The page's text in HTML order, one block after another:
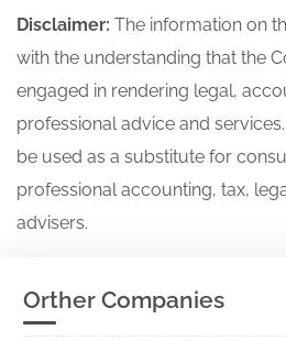
Disclaimer: The information on
with the understanding that the
engaged in rendering legal,
professional advice and
be used as a substitute for
professional accounting, tax,
advisers.
Orther Companies